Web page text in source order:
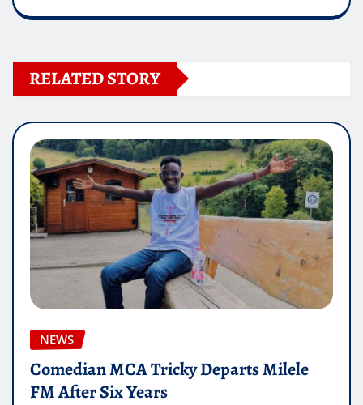
RELATED STORY
NEWS
Comedian MCA Tricky Departs Milele
FM After Six Years